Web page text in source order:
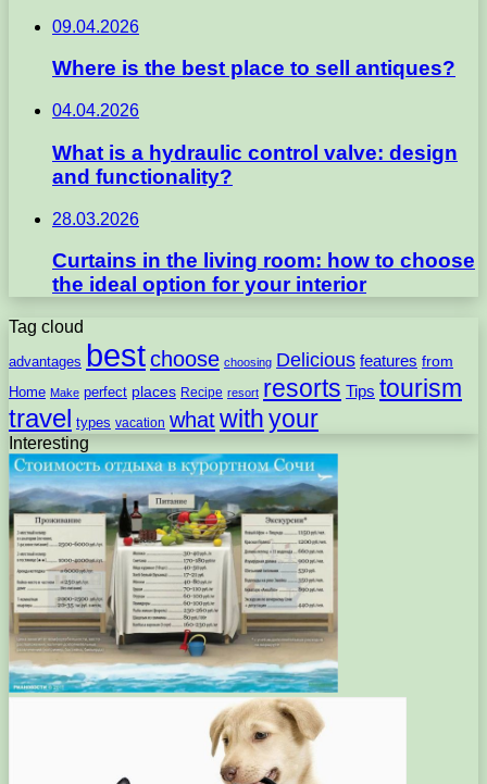
09.04.2026
Where is the best place to sell antiques?
04.04.2026
What is a hydraulic control valve: design
and functionality?
28.03.2026
Curtains in the living room: how to choose
the ideal option for your interior
Tag cloud
advantages bestchoose choosing Delicious features from
Home Make perfect places Recipe resort resorts Tips tourism
travel types vacation whatwith your
Interesting